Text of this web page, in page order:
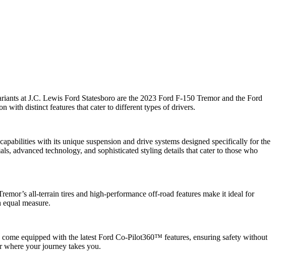
at J.C. Lewis Ford Statesboro are the 2023 Ford F-150 Tremor and the Ford
with distinct features that cater to different types of drivers.
with its unique suspension and drive systems designed specifically for the
advanced technology, and sophisticated styling details that cater to those who
all-terrain tires and high-performance off-road features make it ideal for
measure.
equipped with the latest Ford Co-Pilot360™ features, ensuring safety without
where your journey takes you.